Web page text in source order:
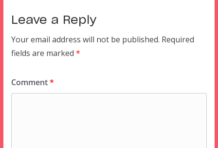
Leave a Reply
Your email address will not be published. Required
fields are marked *
Comment*